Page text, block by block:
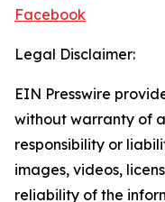
Facebook
Legal Disclaimer:
EIN Presswire
without warranty of
responsibility or
images, videos,
reliability of the